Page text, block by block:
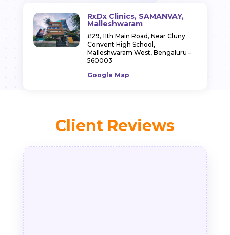
RxDx Clinics, SAMANVAY,
Malleshwaram
#29, 11th Main Road, Near Cluny
Convent High School,
Malleshwaram West, Bengaluru –
560003
Google Map
Client Reviews